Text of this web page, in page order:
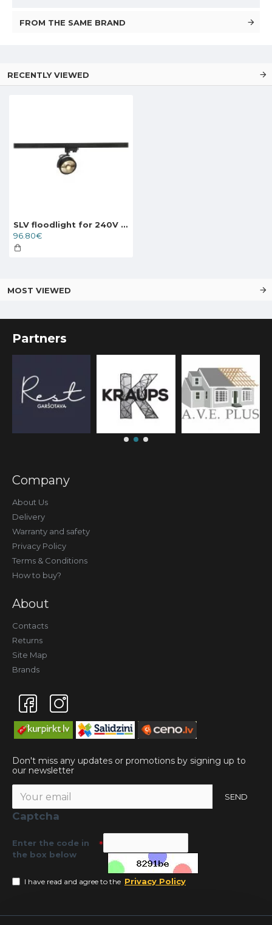
FROM THE SAME BRAND
RECENTLY VIEWED
SLV floodlight for 240V 3-phase traks KALU TRACK QPAR111, 152610
96.80€
MOST VIEWED
Partners
Company
About Us
Delivery
Warranty and safety
Privacy Policy
Terms & Conditions
How to buy?
About
Contacts
Returns
Site Map
Brands
Don't miss any updates or promotions by signing up to
our newsletter
SEND
Captcha
Enter the code in
the box below
I have read and agree to the Privacy Policy